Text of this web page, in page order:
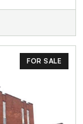
FOR SALE